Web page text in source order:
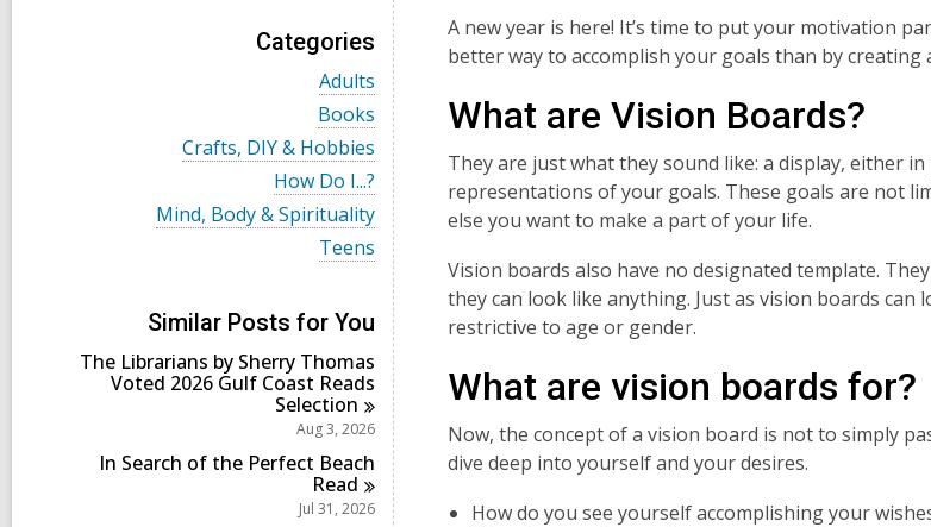
Categories
V
i
e
w
a
l
l
c
a
s
i
n
Adults
V
i
e
w
a
l
l
c
d
i
n
Books
V
i
w
a
a
r
d
s
Crafts, DIY & Hobbies
V
i
e
l
c
r
d
s
n
How Do I...?
V
i
l
c
a
i
Mind, Body & Spirituality
V
i
a
l
l
c
a
r
d
s
i
Teens
Similar Posts for You
The Librarians by Sherry Thomas
Voted 2026 Gulf Coast Reads
Selection
Aug 3, 2026
In Search of the Perfect Beach
Read
Jul 31, 2026
A new year is here! It’s time to put your motivation
better way to accomplish your goals than by creating
What are Vision Boards?
They are just what they sound like: a display, either
representations of your goals. These goals are not
else you want to make a part of your life.
Vision boards also have no designated template.
they can look like anything. Just as vision boards
restrictive to age or gender.
What are vision boards for?
Now, the concept of a vision board is not to simply
dive deep into yourself and your desires.
How do you see yourself accomplishing your